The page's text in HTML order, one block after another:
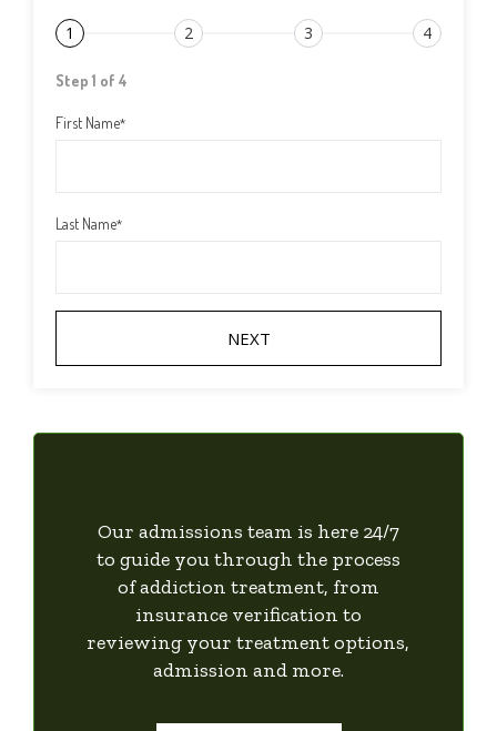
1 2 3 4
Step 1 of 4
First Name*
Last Name*
Our admissions team is here 24/7
to guide you through the process
of addiction treatment, from
insurance verification to
reviewing your treatment options,
admission and more.